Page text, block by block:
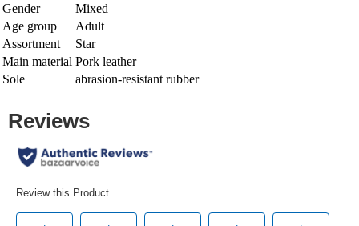
Gender
Mixed
Age group
Adult
Assortment
Star
Main material Pork leather
Sole
abrasion-resistant rubber